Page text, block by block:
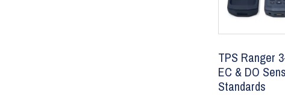
TPS Ranger
EC & DO
Standards